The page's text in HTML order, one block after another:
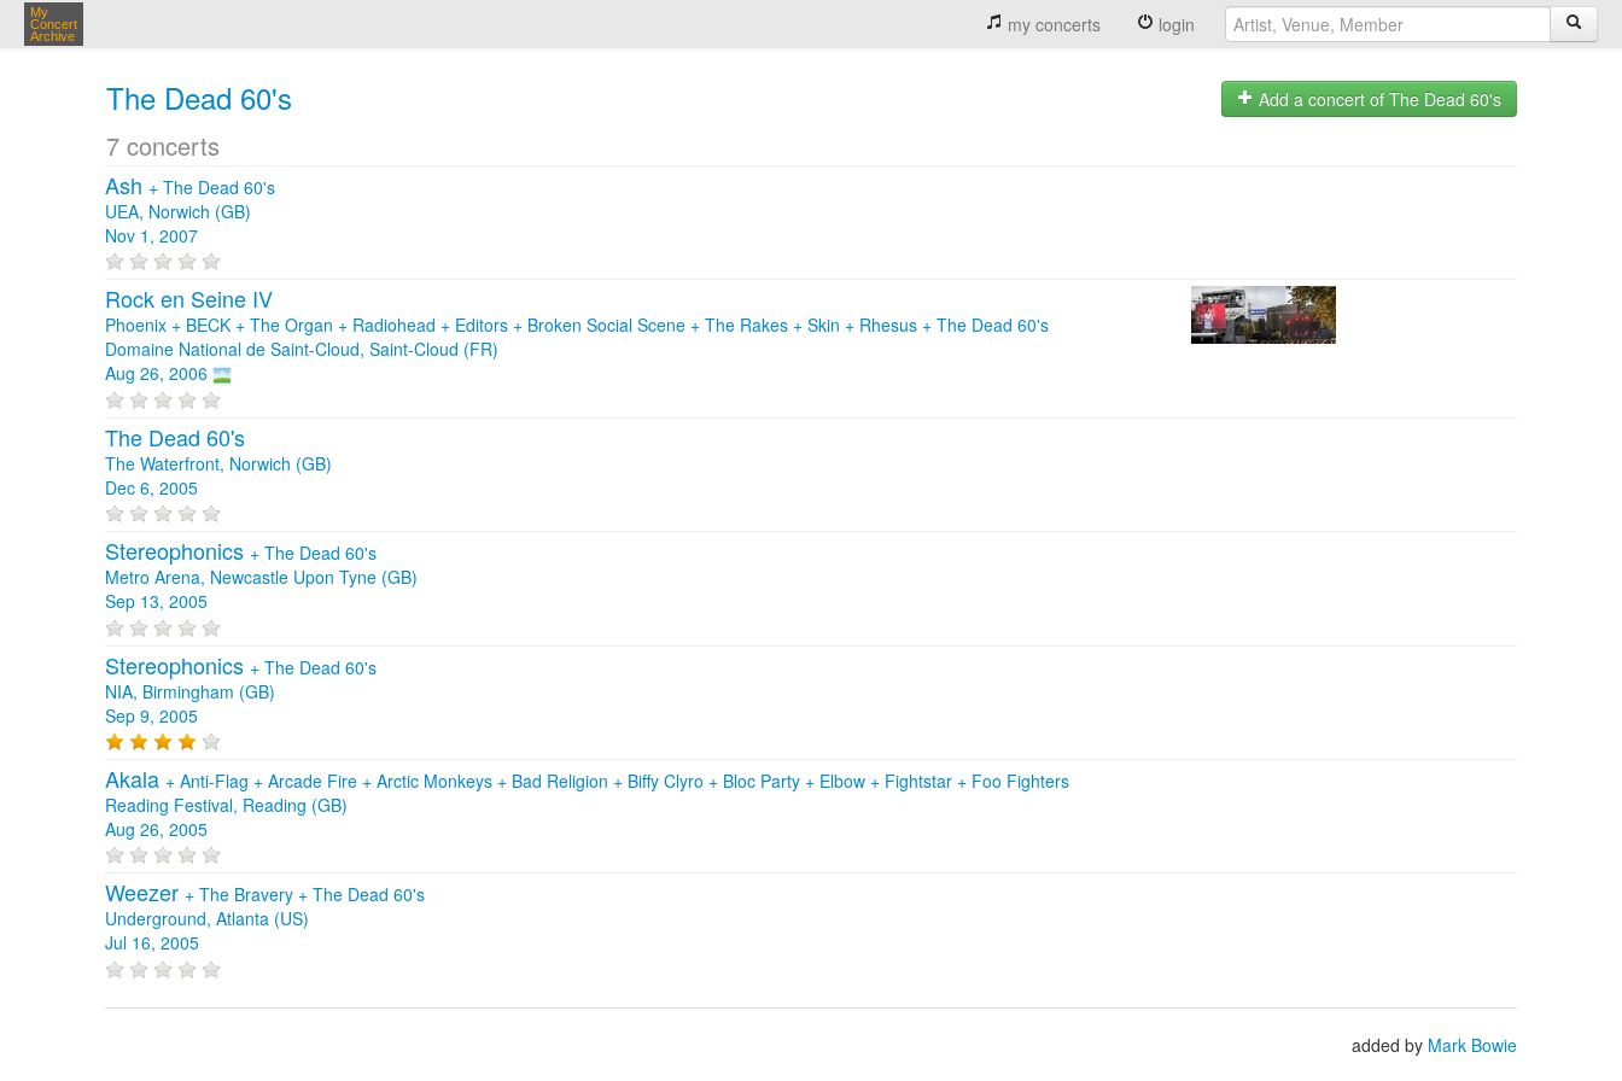
My
Concert
Archive
my concerts login
The Dead 60's
7 concerts
Add a concert of The Dead 60's
Ash + The Dead 60's
UEA, Norwich (GB)
Nov 1, 2007
Rock en Seine IV
Phoenix + BECK + The Organ + Radiohead + Editors + Broken Social Scene + The Rakes + Skin + Rhesus + The Dead 60's
Domaine National de Saint-Cloud, Saint-Cloud (FR)
Aug 26, 2006
The Dead 60's
The Waterfront, Norwich (GB)
Dec 6, 2005
Stereophonics + The Dead 60's
Metro Arena, Newcastle Upon Tyne (GB)
Sep 13, 2005
Stereophonics + The Dead 60's
NIA, Birmingham (GB)
Sep 9, 2005
Akala + Anti‐Flag + Arcade Fire + Arctic Monkeys + Bad Religion + Biffy Clyro + Bloc Party + Elbow + Fightstar + Foo Fighters
Reading Festival, Reading (GB)
Aug 26, 2005
Weezer + The Bravery + The Dead 60's
Underground, Atlanta (US)
Jul 16, 2005
added by Mark Bowie